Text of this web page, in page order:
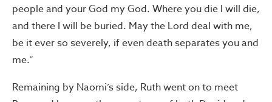
people and your God my God. Where you die I will die,
and there I will be buried. May the Lord deal with me,
be it ever so severely, if even death separates you and
me.”
Remaining by Naomi’s side, Ruth went on to meet